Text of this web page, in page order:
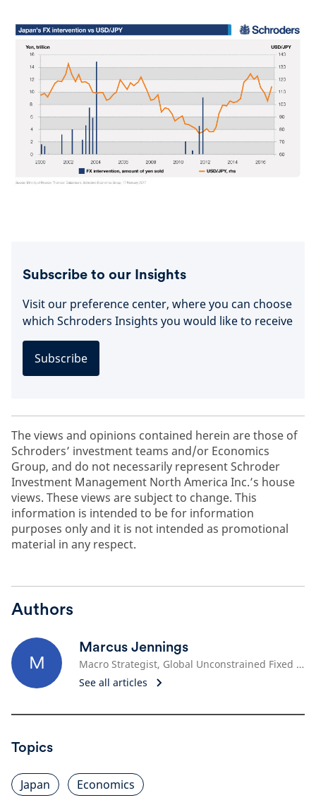
Subscribe to our Insights
Visit our preference center, where you can choose
which Schroders Insights you would like to receive
Subscribe
The views and opinions contained herein are those of
Schroders’ investment teams and/or Economics
Group, and do not necessarily represent Schroder
Investment Management North America Inc.’s house
views. These views are subject to change. This
information is intended to be for information
purposes only and it is not intended as promotional
material in any respect.
Authors
M
Marcus Jennings
Macro Strategist, Global Unconstrained Fixed Income
See all articles
Topics
Japan Economics